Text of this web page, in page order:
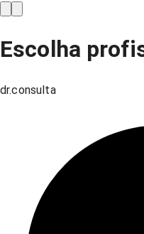
Escolha
dr.consulta